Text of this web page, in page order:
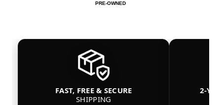
PRE-OWNED
FAST, FREE & SECURE
SHIPPING
2-